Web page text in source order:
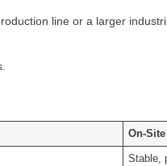
line or a larger
On-
Stable,